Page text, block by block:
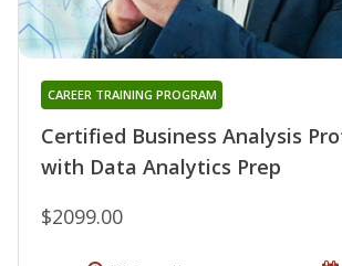
Certified Business Analysis
with Data Analytics Prep
CAREER TRAINING PROGRAM
$2099.00